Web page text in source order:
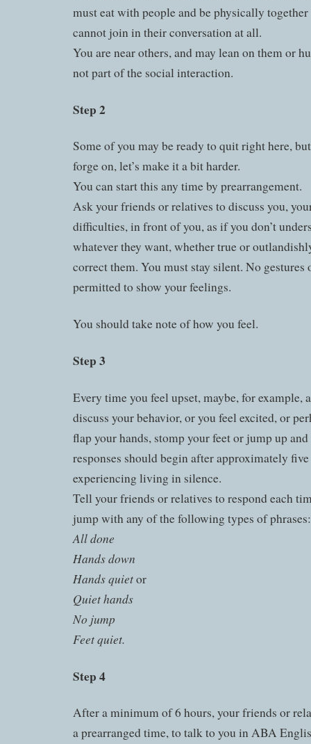
must eat with people and be physically
cannot join in their conversation at all.
You are near others, and may lean on them or
not part of the social interaction.
Step 2
Some of you may be ready to quit right here,
forge on, let’s make it a bit harder.
You can start this any time by prearrangement.
Ask your friends or relatives to discuss you,
difficulties, in front of you, as if you don’t
whatever they want, whether true or
correct them. You must stay silent. No gestures
permitted to show your feelings.
You should take note of how you feel.
Step 3
Every time you feel upset, maybe, for example,
discuss your behavior, or you feel excited, or
flap your hands, stomp your feet or jump up
responses should begin after approximately
experiencing living in silence.
Tell your friends or relatives to respond each
jump with any of the following types of phrases:
All done
Hands down
Hands quietor
Quiet hands
No jump
Feet quiet.
Step 4
After a minimum of 6 hours, your friends or
a prearranged time, to talk to you in ABA